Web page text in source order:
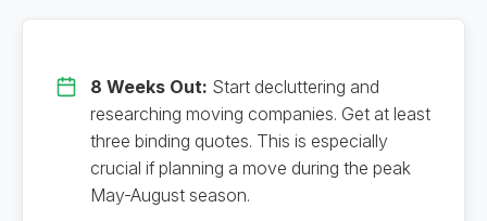
8 Weeks Out: Start decluttering and
researching moving companies. Get at least
three binding quotes. This is especially
crucial if planning a move during the peak
May-August season.